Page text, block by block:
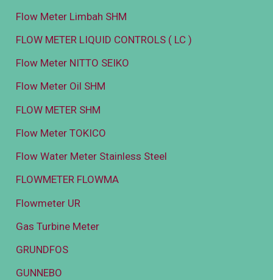
Flow Meter Limbah SHM
FLOW METER LIQUID CONTROLS ( LC )
Flow Meter NITTO SEIKO
Flow Meter Oil SHM
FLOW METER SHM
Flow Meter TOKICO
Flow Water Meter Stainless Steel
FLOWMETER FLOWMA
Flowmeter UR
Gas Turbine Meter
GRUNDFOS
GUNNEBO